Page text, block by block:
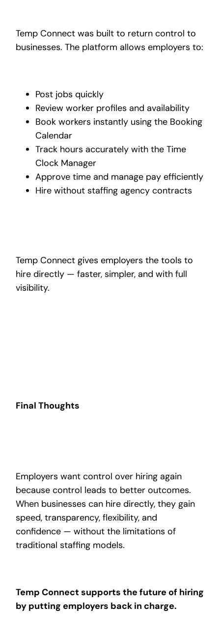
Temp Connect was built to return control to
businesses. The platform allows employers to:
Post jobs quickly
Review worker profiles and availability
Book workers instantly using the Booking
Calendar
Track hours accurately with the Time
Clock Manager
Approve time and manage pay efficiently
Hire without staffing agency contracts
Temp Connect gives employers the tools to
hire directly — faster, simpler, and with full
visibility.
Final Thoughts
Employers want control over hiring again
because control leads to better outcomes.
When businesses can hire directly, they gain
speed, transparency, flexibility, and
confidence — without the limitations of
traditional staffing models.
Temp Connect supports the future of hiring
by putting employers back in charge.